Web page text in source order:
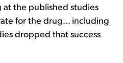
at the published studies
for the drug... including
dropped that success